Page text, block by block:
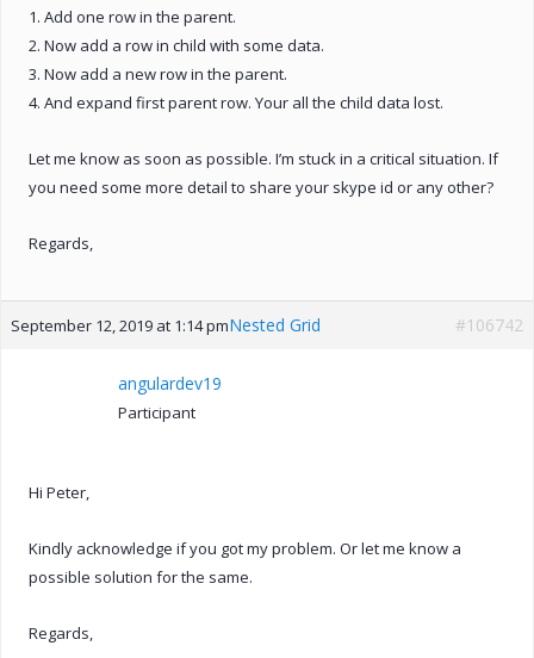
1. Add one row in the parent.
2. Now add a row in child with some data.
3. Now add a new row in the parent.
4. And expand first parent row. Your all the child data lost.
Let me know as soon as possible. I’m stuck in a critical situation. If
you need some more detail to share your skype id or any other?
Regards,
September 12, 2019 at 1:14 pmNested Grid #106742
angulardev19
Participant
Hi Peter,
Kindly acknowledge if you got my problem. Or let me know a
possible solution for the same.
Regards,